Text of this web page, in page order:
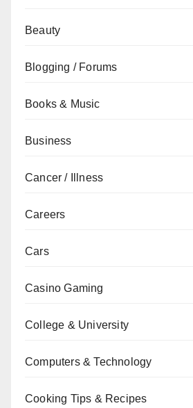
Beauty
Blogging / Forums
Books & Music
Business
Cancer / Illness
Careers
Cars
Casino Gaming
College & University
Computers & Technology
Cooking Tips & Recipes